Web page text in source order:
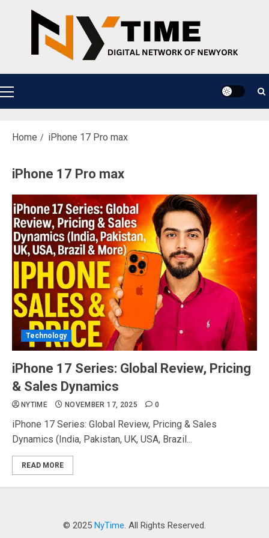
Primary
Menu
Home iPhone 17 Pro max
iPhone 17 Pro max
Technology
iPhone 17 Series: Global Review, Pricing
& Sales Dynamics
NYTIME NOVEMBER 17, 2025 0
iPhone 17 Series: Global Review, Pricing & Sales
Dynamics (India, Pakistan, UK, USA, Brazil...
READ MORE
© 2025 NyTime. All Rights Reserved.